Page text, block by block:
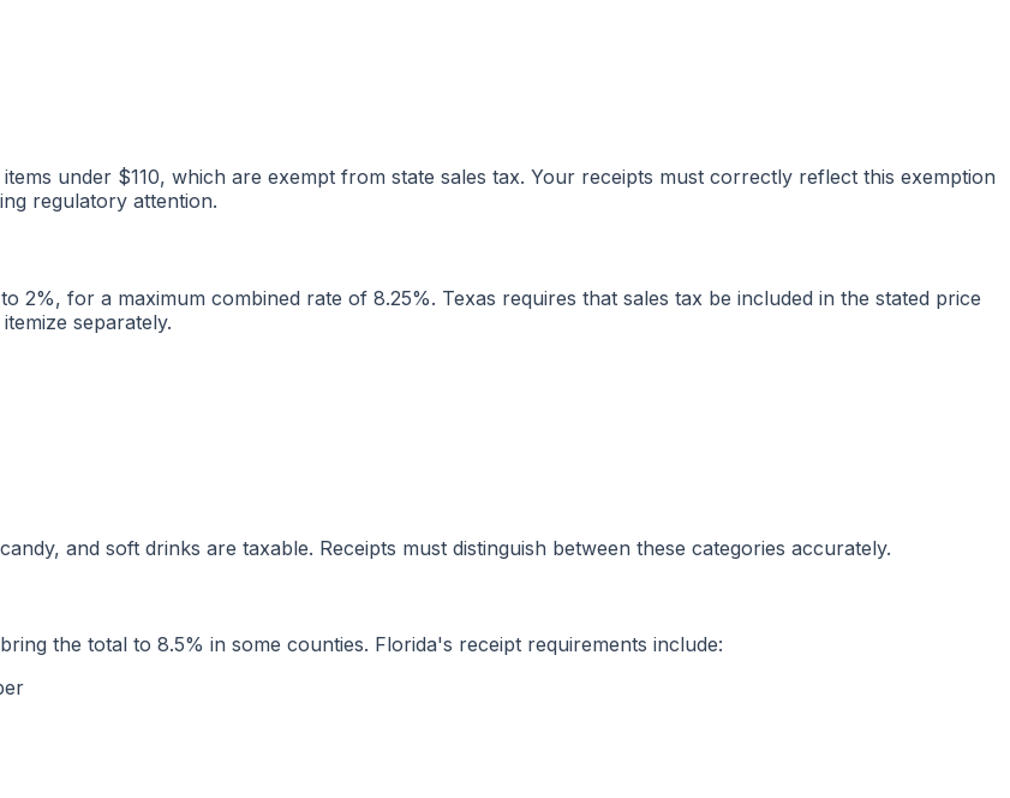
under $110, which are exempt from state sales tax. Your receipts must correctly reflect this exemption
regulatory attention.
2%, for a maximum combined rate of 8.25%. Texas requires that sales tax be included in the stated price
separately.
and soft drinks are taxable. Receipts must distinguish between these categories accurately.
the total to 8.5% in some counties. Florida's receipt requirements include: